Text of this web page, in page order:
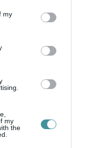
You may click to
third-party tags to
in below Google
my
my
the
2. magyar
ott voltak az egri